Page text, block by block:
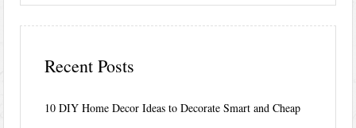
Recent Posts
10 DIY Home Decor Ideas to Decorate Smart and Cheap